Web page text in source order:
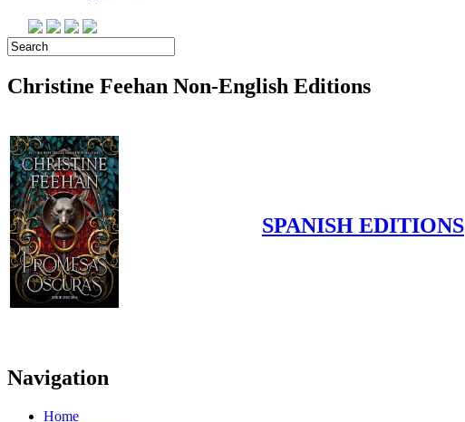
Christine Feehan Non-English Editions
SPANISH EDITIONS
Navigation
Home